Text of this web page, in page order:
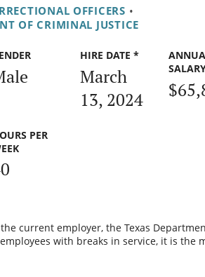
OFFICERS •
OF CRIMINAL JUSTICE
HIRE DATE *
March
13, 2024
PER
current employer, the Texas
with breaks in service, it is the